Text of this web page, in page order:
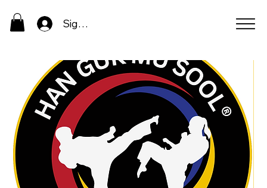
Sign In